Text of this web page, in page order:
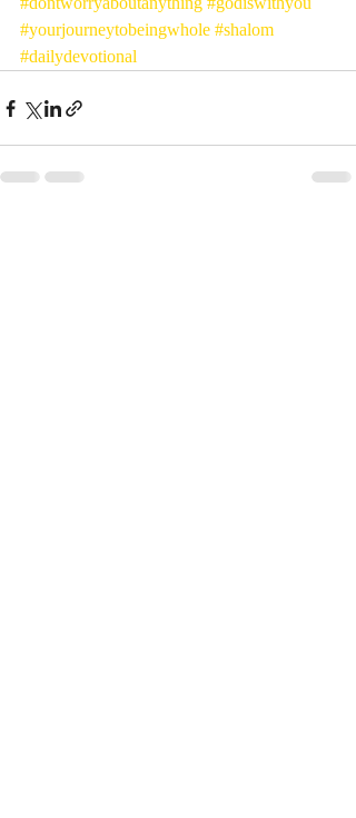
#yourjourneytobeingwhole #shalom
#dailydevotional